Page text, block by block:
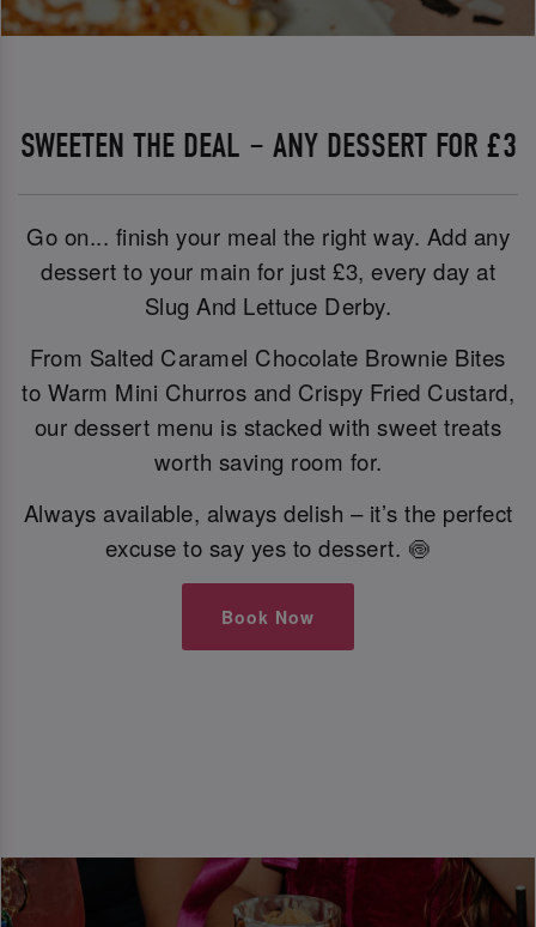
SWEETEN THE DEAL – ANY DESSERT FOR £3
Go on... finish your meal the right way. Add any
dessert to your main for just £3, every day at
Slug And Lettuce Derby.
From Salted Caramel Chocolate Brownie Bites
to Warm Mini Churros and Crispy Fried Custard,
our dessert menu is stacked with sweet treats
worth saving room for.
Always available, always delish – it’s the perfect
excuse to say yes to dessert. 🍥
Book Now